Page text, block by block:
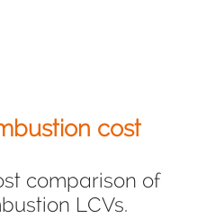
cost
comparison of
LCVs.